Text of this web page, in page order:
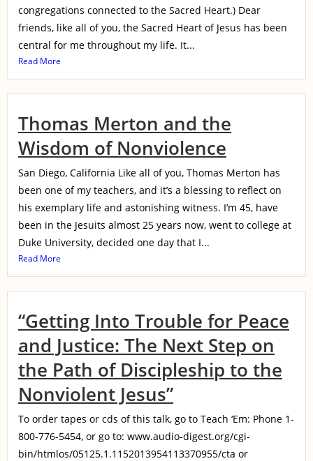
congregations connected to the Sacred Heart.) Dear
friends, like all of you, the Sacred Heart of Jesus has been
central for me throughout my life. It...
Read More
Thomas Merton and the
Wisdom of Nonviolence
San Diego, California Like all of you, Thomas Merton has
been one of my teachers, and it’s a blessing to reflect on
his exemplary life and astonishing witness. I’m 45, have
been in the Jesuits almost 25 years now, went to college at
Duke University, decided one day that I...
Read More
“Getting Into Trouble for Peace
and Justice: The Next Step on
the Path of Discipleship to the
Nonviolent Jesus”
To order tapes or cds of this talk, go to Teach ‘Em: Phone 1-
800-776-5454, or go to: www.audio-digest.org/cgi-
bin/htmlos/05125.1.1152013954113370955/cta or